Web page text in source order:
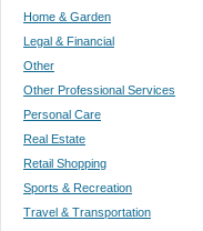
Home & Garden
Legal & Financial
Other
Other Professional Services
Personal Care
Real Estate
Retail Shopping
Sports & Recreation
Travel & Transportation